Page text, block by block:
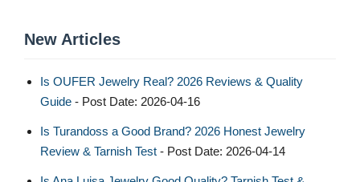
New Articles
Is OUFER Jewelry Real? 2026 Reviews & Quality
Guide - Post Date: 2026-04-16
Is Turandoss a Good Brand? 2026 Honest Jewelry
Review & Tarnish Test - Post Date: 2026-04-14